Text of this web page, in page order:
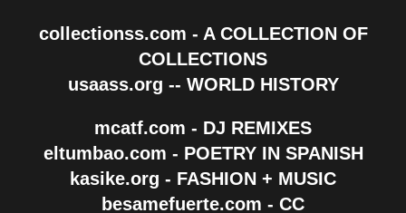
collectionss.com - A COLLECTION OF
COLLECTIONS
usaass.org -- WORLD HISTORY
mcatf.com - DJ REMIXES
eltumbao.com - POETRY IN SPANISH
kasike.org - FASHION + MUSIC
besamefuerte.com - CC